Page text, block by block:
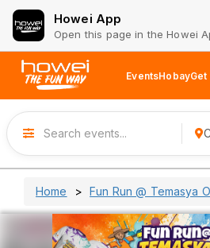
Howei App
Open this page in the Howei
EventsHobayGet
Home Fun Run @ Temasya